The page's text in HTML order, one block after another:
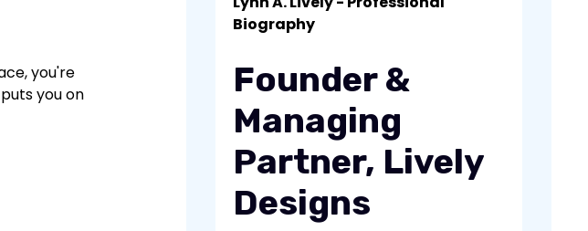
you're
you on
improve user satisfaction and can
positively impact SEO rankings.
clear and descriptive labels, ensuring
organizing content hierarchically.
Effective navigation design enhances
usability and user experience.
Biography
Founder &
Managing
Partner, Lively
Designs